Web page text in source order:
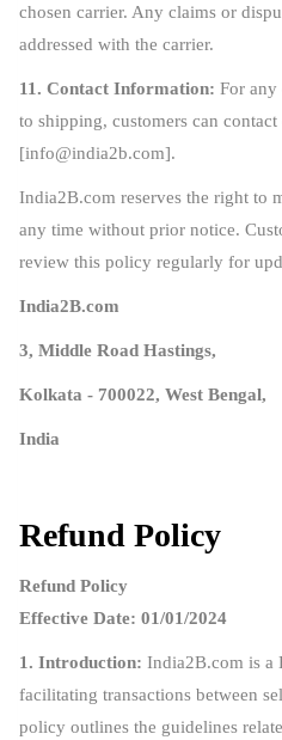
chosen carrier. Any claims or
addressed with the carrier.
11. Contact Information: For any
to shipping, customers can
[info@india2b.com].
India2B.com reserves the right to
any time without prior notice.
review this policy regularly for
India2B.com
3, Middle Road Hastings,
Kolkata - 700022, West Bengal,
India
Refund Policy
Refund Policy
Effective Date: 01/01/2024
1. Introduction: India2B.com is a
facilitating transactions between
policy outlines the guidelines